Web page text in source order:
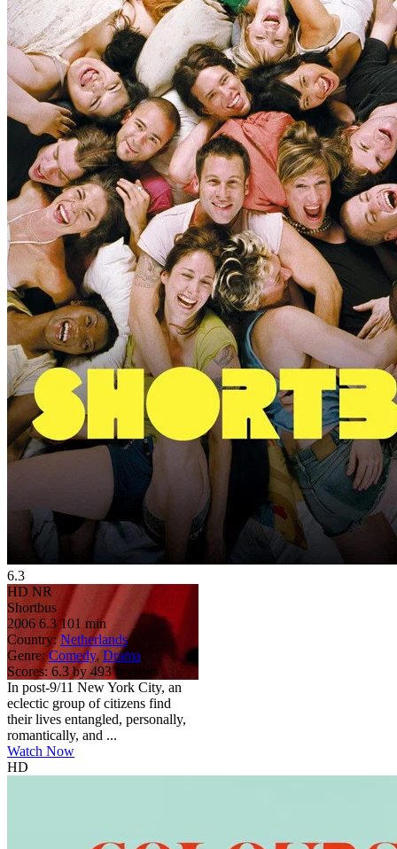
6.3
HD NR
Shortbus
2006 6.3 101 min
Country: Netherlands
Genre: Comedy, Drama
Scores: 6.3 by 493 reviews
In post-9/11 New York City, an
eclectic group of citizens find
their lives entangled, personally,
romantically, and ...
Watch Now
HD